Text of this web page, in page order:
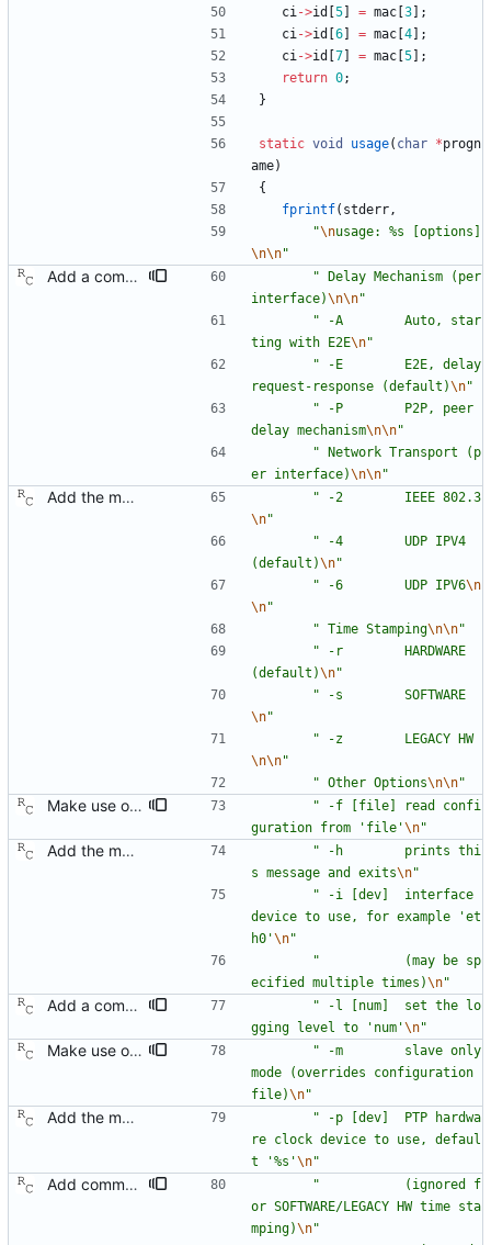
ci->id 5 = mac 3
;
ci->id 6 = mac 4
;
ci->id 7 = mac 5
;
return 0;
}
static void usage( char *progn
ame)
{
fprintf( stderr,
"\nusage: %s [options]
\n\n"
Add a command line option to select the peer delay mechanism. Signed-off-by: Richard Cochran <richardcochran@gmail.com> " Delay Mechanism (per
interface)\n\n"
" -A        Auto, star
ting with E2E\n"
" -E        E2E, delay
request-response (default)\n"
" -P        P2P, peer
delay mechanism\n\n"
" Network Transport (p
er interface)\n\n"
Add the main program. Signed-off-by: Richard Cochran <richardcochran@gmail.com> " -2        IEEE 802.3
\n"
" -4        UDP IPV4
(default)\n"
" -6        UDP IPV6\n
\n"
" Time Stamping\n\n"
" -r        HARDWARE
(default)\n"
" -s        SOFTWARE
\n"
" -z        LEGACY HW
\n\n"
" Other Options\n\n"
Make use of the configuration file for the default data set. Signed-off-by: Richard Cochran <richardcochran@gmail.com> " -f [file] read confi
guration from 'file'\n"
Add the main program. Signed-off-by: Richard Cochran <richardcochran@gmail.com> " -h        prints thi
s message and exits\n"
" -i [dev]  interface
device to use, for example 'et
h0'\n"
"
           (may be sp
ecified multiple times)\n"
Add a command line option to set the message level. Signed-off-by: Richard Cochran <richardcochran@gmail.com> " -l [num]  set the lo
gging level to 'num'\n"
Make use of the configuration file for the default data set. Signed-off-by: Richard Cochran <richardcochran@gmail.com> " -m        slave only
mode (overrides configuration
file)\n"
Add the main program. Signed-off-by: Richard Cochran <richardcochran@gmail.com> " -p [dev]  PTP hardwa
re clock device to use, defaul
t '%s'\n"
Add command line options to control the logging destination. Signed-off-by: Richard Cochran <richardcochran@gmail.com> "
           (ignored f
or SOFTWARE/LEGACY HW time sta
mping)\n"